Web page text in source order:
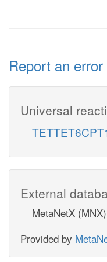
Report an
Universal
External
MetaNetX
Provided by